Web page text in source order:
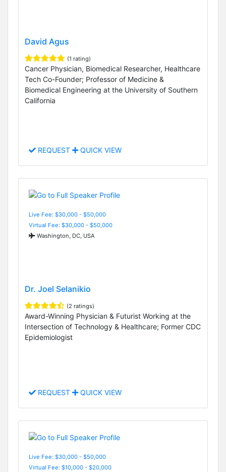
David Agus
(1 rating)
Cancer Physician, Biomedical Researcher, Healthcare
Tech Co-Founder; Professor of Medicine &
Biomedical Engineering at the University of Southern
California
REQUEST QUICK VIEW
Live Fee: $30,000 - $50,000
Virtual Fee: $30,000 - $50,000
Washington, DC, USA
Dr. Joel Selanikio
(2 ratings)
Award-Winning Physician & Futurist Working at the
Intersection of Technology & Healthcare; Former CDC
Epidemiologist
REQUEST QUICK VIEW
Live Fee: $30,000 - $50,000
Virtual Fee: $10,000 - $20,000